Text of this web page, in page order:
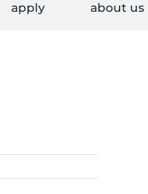
apply about us